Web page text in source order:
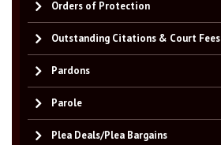
Orders of Protection
Outstanding Citations & Court Fees
Pardons
Parole
Plea Deals/Plea Bargains